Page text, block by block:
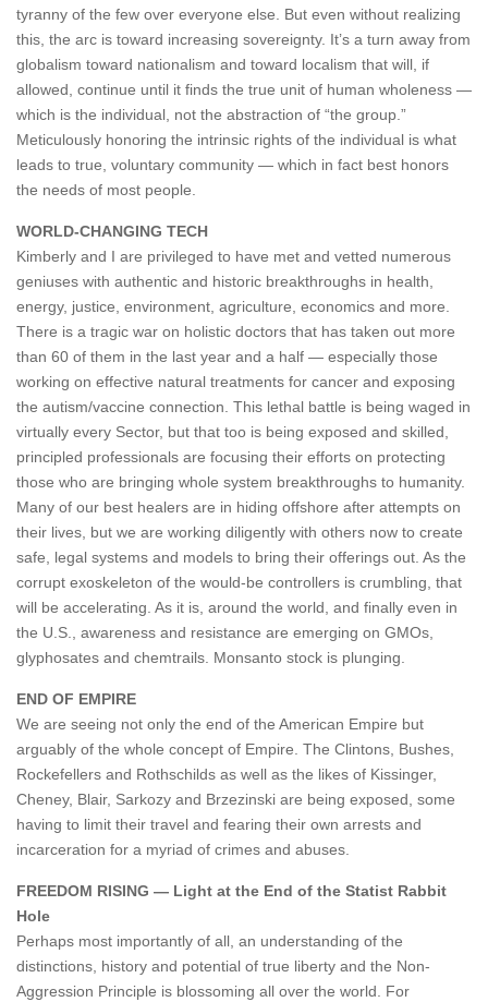
tyranny of the few over everyone else. But even without realizing
this, the arc is toward increasing sovereignty. It’s a turn away from
globalism toward nationalism and toward localism that will, if
allowed, continue until it finds the true unit of human wholeness —
which is the individual, not the abstraction of “the group.”
Meticulously honoring the intrinsic rights of the individual is what
leads to true, voluntary community — which in fact best honors
the needs of most people.
WORLD-CHANGING TECH
Kimberly and I are privileged to have met and vetted numerous
geniuses with authentic and historic breakthroughs in health,
energy, justice, environment, agriculture, economics and more.
There is a tragic war on holistic doctors that has taken out more
than 60 of them in the last year and a half — especially those
working on effective natural treatments for cancer and exposing
the autism/vaccine connection. This lethal battle is being waged in
virtually every Sector, but that too is being exposed and skilled,
principled professionals are focusing their efforts on protecting
those who are bringing whole system breakthroughs to humanity.
Many of our best healers are in hiding offshore after attempts on
their lives, but we are working diligently with others now to create
safe, legal systems and models to bring their offerings out. As the
corrupt exoskeleton of the would-be controllers is crumbling, that
will be accelerating. As it is, around the world, and finally even in
the U.S., awareness and resistance are emerging on GMOs,
glyphosates and chemtrails. Monsanto stock is plunging.
END OF EMPIRE
We are seeing not only the end of the American Empire but
arguably of the whole concept of Empire. The Clintons, Bushes,
Rockefellers and Rothschilds as well as the likes of Kissinger,
Cheney, Blair, Sarkozy and Brzezinski are being exposed, some
having to limit their travel and fearing their own arrests and
incarceration for a myriad of crimes and abuses.
FREEDOM RISING — Light at the End of the Statist Rabbit
Hole
Perhaps most importantly of all, an understanding of the
distinctions, history and potential of true liberty and the Non-
Aggression Principle is blossoming all over the world. For